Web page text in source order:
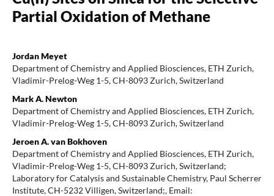
Partial Oxidation of Methane
Jordan Meyet
Department of Chemistry and Applied Biosciences, ETH Zurich,
Vladimir-Prelog-Weg 1-5, CH-8093 Zurich, Switzerland
Mark A. Newton
Department of Chemistry and Applied Biosciences, ETH Zurich,
Vladimir-Prelog-Weg 1-5, CH-8093 Zurich, Switzerland
Jeroen A. van Bokhoven
Department of Chemistry and Applied Biosciences, ETH Zurich,
Vladimir-Prelog-Weg 1-5, CH-8093 Zurich, Switzerland;
Laboratory for Catalysis and Sustainable Chemistry, Paul Scherrer
Institute, CH-5232 Villigen, Switzerland;, Email: